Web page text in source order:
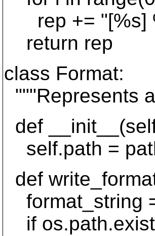
rep += "[%s]
return rep
class Format:
"""Represents
def
self.path =
def
format_string
if